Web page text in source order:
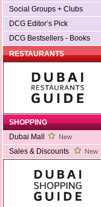
Social Groups + Clubs
DCG Editor’s Pick
DCG Bestsellers - Books
RESTAURANTS
SHOPPING
Dubai Mall
New
Sales & Discounts New